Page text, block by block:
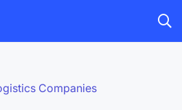
Companies